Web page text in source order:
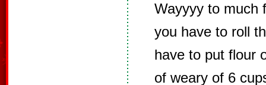
Wayyyy to much
you have to roll
have to put flour
of weary of 6